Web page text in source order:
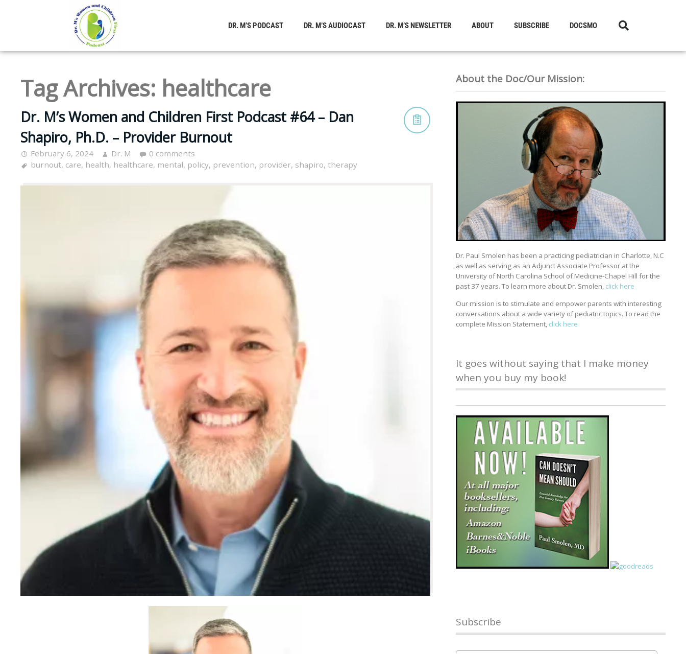
DR. M’S PODCAST DR. M’S AUDIOCAST DR. M’S NEWSLETTER ABOUT SUBSCRIBE DOCSMO
Tag Archives: healthcare
Dr. M’s Women and Children First Podcast #64 – Dan
Shapiro, Ph.D. – Provider Burnout
February 6, 2024 Dr. M
0 comments
burnout, care, health, healthcare, mental, policy, prevention, provider, shapiro, therapy
About the Doc/Our Mission:
Dr. Paul Smolen has been a practicing pediatrician in Charlotte, N.C
as well as serving as an Adjunct Associate Professor at the
University of North Carolina School of Medicine-Chapel Hill for the
past 37 years. To learn more about Dr. Smolen, click here
Our mission is to stimulate and empower parents with interesting
conversations about a wide variety of pediatric topics. To read the
complete Mission Statement, click here
It goes without saying that I make money
when you buy my book!
Subscribe
Name *